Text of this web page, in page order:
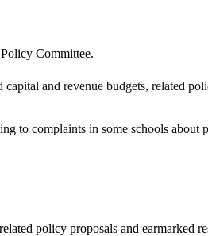
Committee.
and revenue budgets, related
to complaints in some schools
policy proposals and earmarked